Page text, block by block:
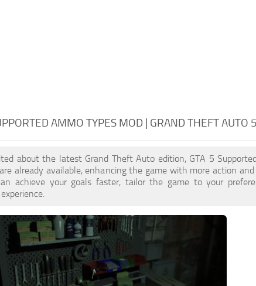
AMMO TYPES MOD | GRAND THEFT AUTO
about the latest Grand Theft Auto edition, GTA 5
already available, enhancing the game with more action
achieve your goals faster, tailor the game to your